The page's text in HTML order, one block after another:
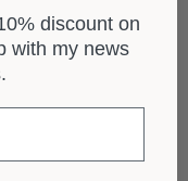
discount on
with my news